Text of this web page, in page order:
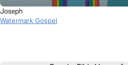
Joseph
Watermark Gospel